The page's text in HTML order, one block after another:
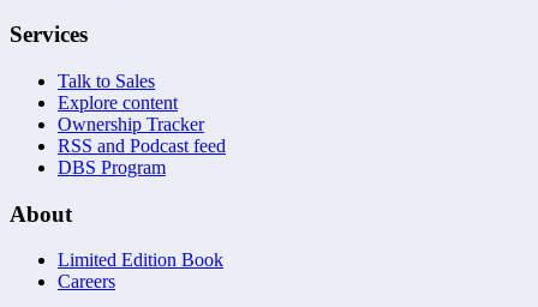
Services
Talk to Sales
Explore content
Ownership Tracker
RSS and Podcast feed
DBS Program
About
Limited Edition Book
Careers